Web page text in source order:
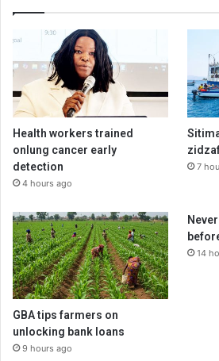
Health workers trained
onlung cancer early
detection
4 hours ago
7
GBA tips farmers on
unlocking bank loans
9 hours ago
14